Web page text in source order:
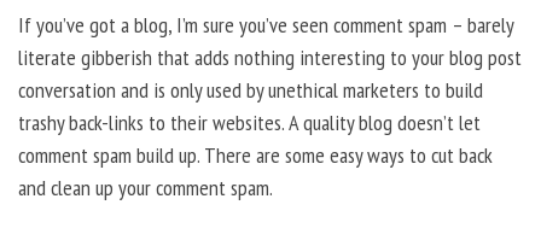
If you’ve got a blog, I’m sure you’ve seen comment spam – barely
literate gibberish that adds nothing interesting to your blog post
conversation and is only used by unethical marketers to build
trashy back-links to their websites. A quality blog doesn’t let
comment spam build up. There are some easy ways to cut back
and clean up your comment spam.